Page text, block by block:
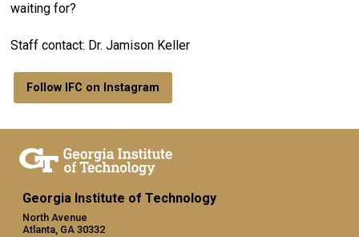
waiting for?
Staff contact: Dr. Jamison Keller
Follow IFC on Instagram
Georgia Institute of Technology
North Avenue
Atlanta, GA 30332